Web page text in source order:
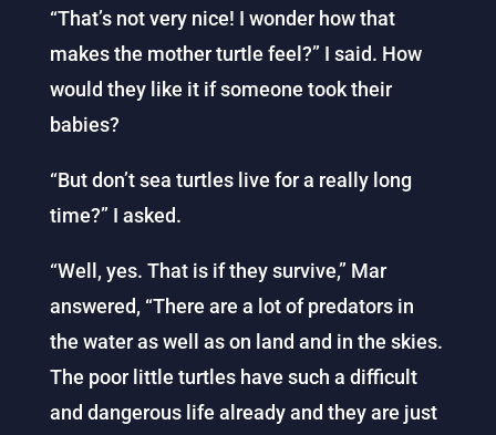
“That’s not very nice! I wonder how that
makes the mother turtle feel?” I said. How
would they like it if someone took their
babies?
“But don’t sea turtles live for a really long
time?” I asked.
“Well, yes. That is if they survive,” Mar
answered, “There are a lot of predators in
the water as well as on land and in the skies.
The poor little turtles have such a difficult
and dangerous life already and they are just